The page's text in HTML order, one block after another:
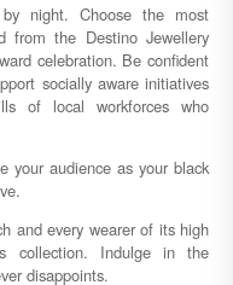
night. Choose the most
from the Destino Jewellery
celebration. Be confident
socially aware initiatives
of local workforces who
your audience as your black
and every wearer of its high
collection. Indulge in the
disappoints.